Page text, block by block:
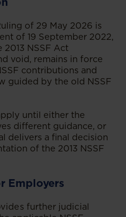
of 29 May 2026 is
of 19 September 2022,
NSSF Act
void, remains in force
contributions and
guided by the old NSSF
until either the
different guidance, or
delivers a final decision
of the 2013 NSSF
Employers
further judicial